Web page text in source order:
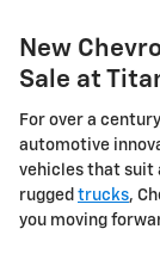
New
Sale at
For over a
automotive
vehicles that suit
rugged trucks,
you moving